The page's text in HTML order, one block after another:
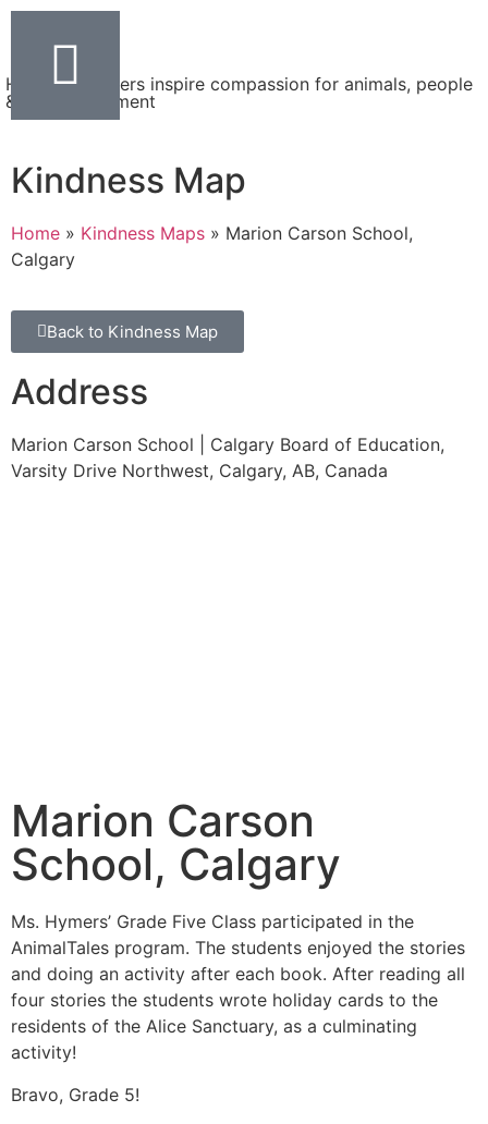
Helping teachers inspire compassion for animals, people
& the environment
Kindness Map
Home » Kindness Maps » Marion Carson School,
Calgary
Marion Carson
School, Calgary
Ms. Hymers’ Grade Five Class participated in the
AnimalTales program. The students enjoyed the stories
and doing an activity after each book. After reading all
four stories the students wrote holiday cards to the
residents of the Alice Sanctuary, as a culminating
activity!
Bravo, Grade 5!
Back to Kindness Map
Address
Marion Carson School | Calgary Board of Education,
Varsity Drive Northwest, Calgary, AB, Canada